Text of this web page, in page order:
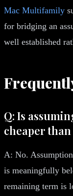
Mac Multifamily
for bridging an
well established
Q: Is
cheaper
A: No.
is meaningfully
remaining term is